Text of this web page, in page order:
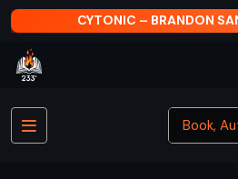
CYTONIC – BRANDON